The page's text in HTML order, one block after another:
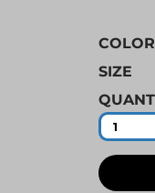
COLOR
SIZE